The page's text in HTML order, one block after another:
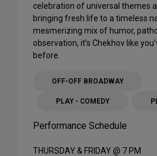
celebration of universal themes
bringing fresh life to a timeless
mesmerizing mix of humor,
observation, it’s Chekhov like
before.
OFF-OFF BROADWAY
PLAY - COMEDY
Performance Schedule
THURSDAY & FRIDAY @ 7 PM